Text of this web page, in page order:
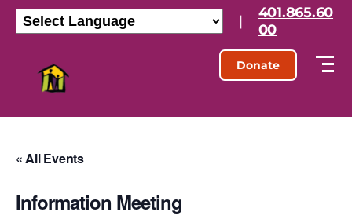
|
401.865.60
00
Donate
« All Events
Information Meeting